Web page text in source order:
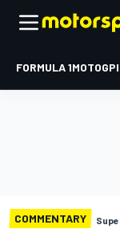
FORMULA 1MOTOGP
COMMENTARY